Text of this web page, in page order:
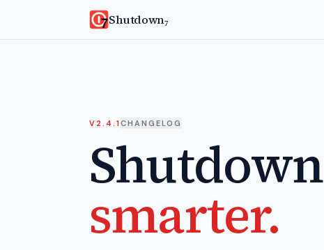
Skip to main content
Shutdown7
V2.4.1 CHANGELOG
Shutdown
smarter.